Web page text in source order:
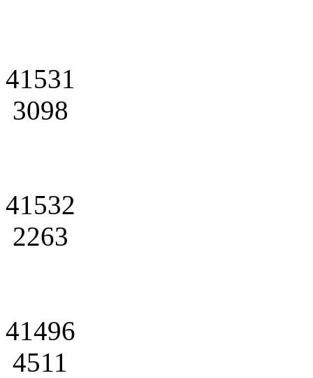
41531
3098
41532
2263
41496
4511